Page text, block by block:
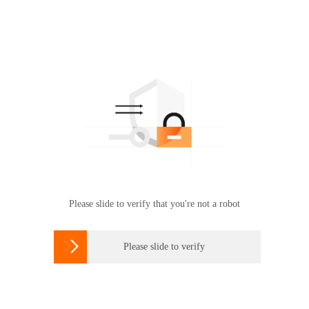
Please slide to verify that you're not a robot
 Please slide to verify